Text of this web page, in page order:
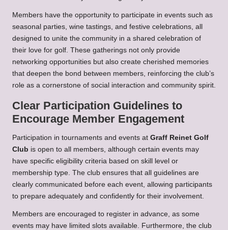
Members have the opportunity to participate in events such as
seasonal parties, wine tastings, and festive celebrations, all
designed to unite the community in a shared celebration of
their love for golf. These gatherings not only provide
networking opportunities but also create cherished memories
that deepen the bond between members, reinforcing the club’s
role as a cornerstone of social interaction and community spirit.
Clear Participation Guidelines to
Encourage Member Engagement
Participation in tournaments and events at Graff Reinet Golf
Club is open to all members, although certain events may
have specific eligibility criteria based on skill level or
membership type. The club ensures that all guidelines are
clearly communicated before each event, allowing participants
to prepare adequately and confidently for their involvement.
Members are encouraged to register in advance, as some
events may have limited slots available. Furthermore, the club